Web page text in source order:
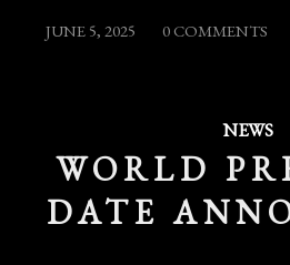
JUNE 5, 2025
/ 0 COMMENTS
/
NEWS
WORLD
DATE